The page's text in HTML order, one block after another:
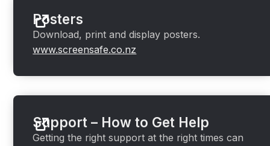
Posters
Download, print and display posters.
www.screensafe.co.nz
Support – How to Get Help
Getting the right support at the right times can